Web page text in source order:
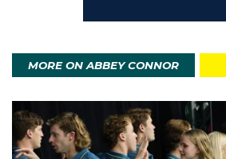
MORE ON ABBEY CONNOR